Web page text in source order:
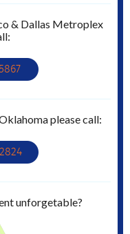
& Dallas Metroplex
please call:
unforgetable?